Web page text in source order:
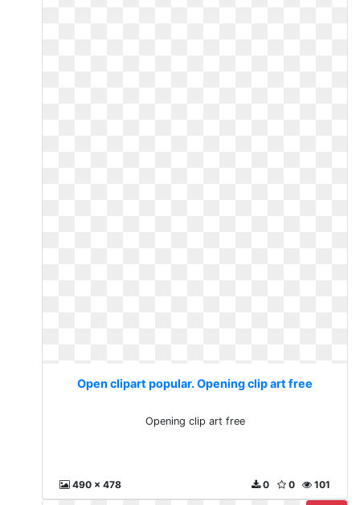
Open clipart popular. Opening clip art free
Opening clip art free
490 x 478 101
0
0